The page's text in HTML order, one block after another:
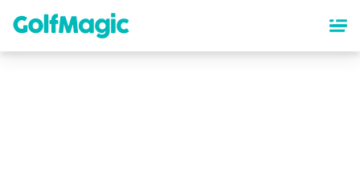
content